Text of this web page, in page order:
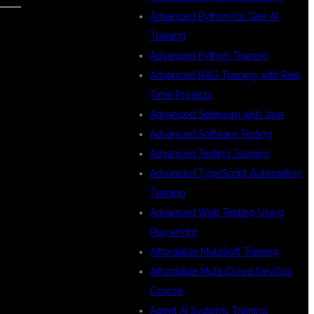
Advanced Python for Gen AI
Training
Advanced Python Training
Advanced RAG Training with Real
Time Projects
Advanced Selenium with Java
Advanced Software Testing
Advanced Testing Training
Advanced TypeScript Automation
Training
Advanced Web Testing Using
Playwright
Affordable MuleSoft Training
Affordable Multi Cloud DevOps
Course
Agent AI Systems Training